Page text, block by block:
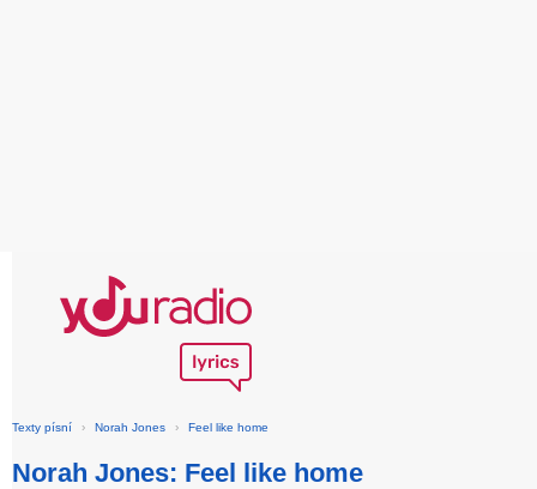
Texty písní › Norah Jones › Feel like home
Norah Jones: Feel like home